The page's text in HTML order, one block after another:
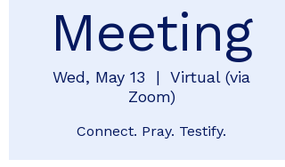
Meeting
Wed, May 13
  |
Virtual (via
Zoom)
Connect. Pray. Testify.